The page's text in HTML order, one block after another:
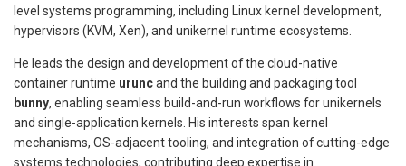
level systems programming, including Linux kernel development,
hypervisors (KVM, Xen), and unikernel runtime ecosystems.
He leads the design and development of the cloud-native
container runtime uruncand the building and packaging tool
bunny, enabling seamless build-and-run workflows for unikernels
and single-application kernels. His interests span kernel
mechanisms, OS-adjacent tooling, and integration of cutting-edge
systems technologies, contributing deep expertise in